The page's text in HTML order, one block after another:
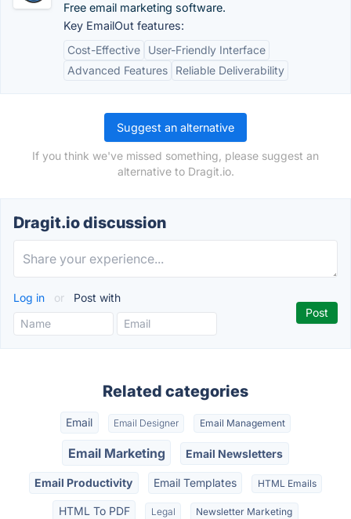
Free email marketing software.
Key EmailOut features:
Cost-Effective
User-Friendly Interface
Advanced Features
Reliable Deliverability
Suggest an alternative
If you think we've missed something, please suggest an
alternative to Dragit.io.
Dragit.io discussion
Log in or Post with
Related categories
Email Email Designer Email Management
Email Marketing Email Newsletters
Email Productivity Email Templates HTML Emails
HTML To PDF Legal Newsletter Marketing